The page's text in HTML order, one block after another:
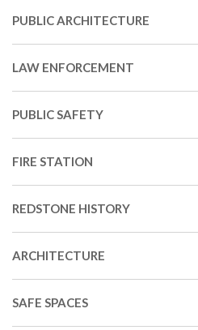
PUBLIC ARCHITECTURE
LAW ENFORCEMENT
PUBLIC SAFETY
FIRE STATION
REDSTONE HISTORY
ARCHITECTURE
SAFE SPACES